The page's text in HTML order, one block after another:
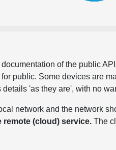
of the public
public. Some devices are
details 'as they are', with no
network and the network
remote (cloud) service. The